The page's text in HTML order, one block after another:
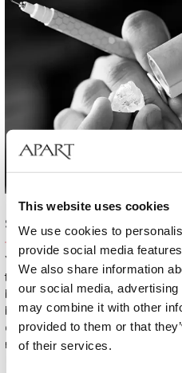
This website uses cookies
We use cookies to
provide social media
We also share information
our social media,
may combine it with other
provided to them or that
of their services.
Sorting out diamonds
Your Diamond Story experts
the ones that will gain the true
breadth of knowledge,
beginning, your brilliant has a
crystal. Noticing its potential of
mean feat.